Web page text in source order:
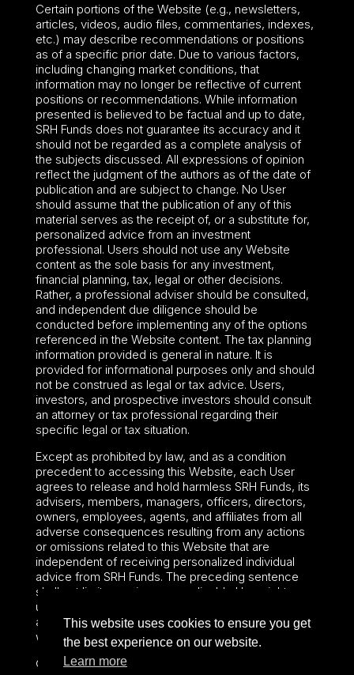
Certain portions of the Website (e.g., newsletters,
articles, videos, audio files, commentaries, indexes,
etc.) may describe recommendations or positions
as of a specific prior date. Due to various factors,
including changing market conditions, that
information may no longer be reflective of current
positions or recommendations. While information
presented is believed to be factual and up to date,
SRH Funds does not guarantee its accuracy and it
should not be regarded as a complete analysis of
the subjects discussed. All expressions of opinion
reflect the judgment of the authors as of the date of
publication and are subject to change. No User
should assume that the publication of any of this
material serves as the receipt of, or a substitute for,
personalized advice from an investment
professional. Users should not use any Website
content as the sole basis for any investment,
financial planning, tax, legal or other decisions.
Rather, a professional adviser should be consulted,
and independent due diligence should be
conducted before implementing any of the options
referenced in the Website content. The tax planning
information provided is general in nature. It is
provided for informational purposes only and should
not be construed as legal or tax advice. Users,
investors, and prospective investors should consult
an attorney or tax professional regarding their
specific legal or tax situation.
Except as prohibited by law, and as a condition
precedent to accessing this Website, each User
agrees to release and hold harmless SRH Funds, its
advisers, members, managers, officers, directors,
owners, employees, agents, and affiliates from all
adverse consequences resulting from any actions
or omissions related to this Website that are
independent of receiving personalized individual
advice from SRH Funds. The preceding sentence
shall not limit or waive any applicable User rights
under federal or state law, including securities laws
and fiduciary obligations that cannot be limited or
waived.
©2024 – Paralel Advisors LLC – All rights reserved.
This website uses cookies to ensure you get
the best experience on our website.
Learn more